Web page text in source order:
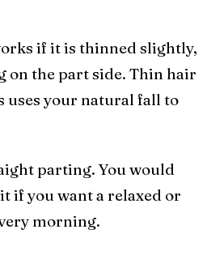
if it is thinned slightly,
on the part side. Thin hair
uses your natural fall to
parting. You would
if you want a relaxed or
morning.